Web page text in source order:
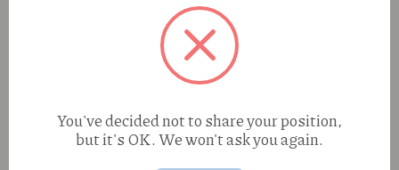
Hippy Trout Sour Diesel (S) 1g Preroll
You've decided not to share your position,
but it's OK. We won't ask you again.